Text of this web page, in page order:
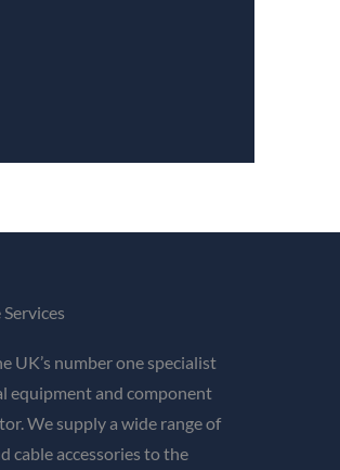
UK’s number one specialist
equipment and component
We supply a wide range of
cable accessories to the